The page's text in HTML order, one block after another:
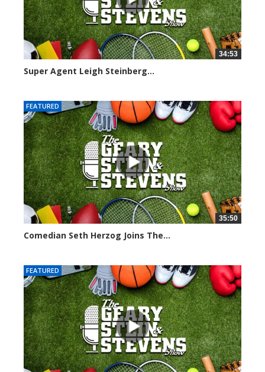
34:53
Super Agent Leigh Steinberg...
FEATURED
35:50
Comedian Seth Herzog Joins The...
FEATURED